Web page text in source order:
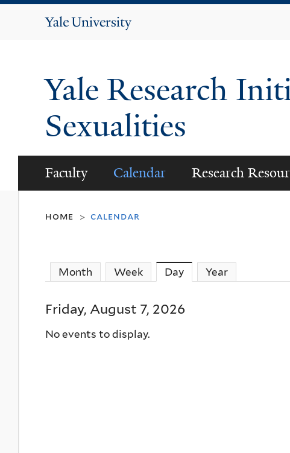
Yale
Yale Research
Sexualities
Faculty Calendar Research
home > calendar
Month Week Day(active tab)
Year
Friday, August 7, 2026
No events to display.